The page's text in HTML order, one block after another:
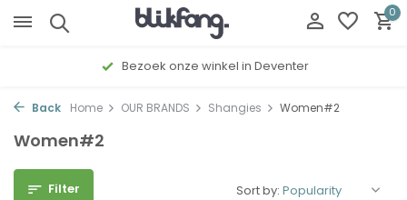
0
Bezoek onze winkel in Deventer
Back Home OUR BRANDS Shangies Women#2
Women#2
Filter Sort by: